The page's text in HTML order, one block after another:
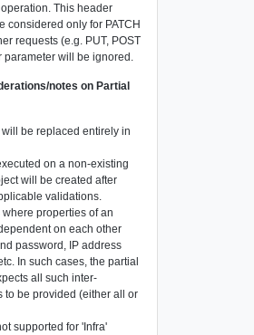
This header
considered only for PATCH
requests (e.g. PUT, POST
parameter will be ignored.
notes on Partial
be replaced entirely in
on a non-existing
will be created after
validations.
properties of an
on each other
password, IP address
In such cases, the partial
all such inter-
to be provided (either all or
supported for 'Infra'